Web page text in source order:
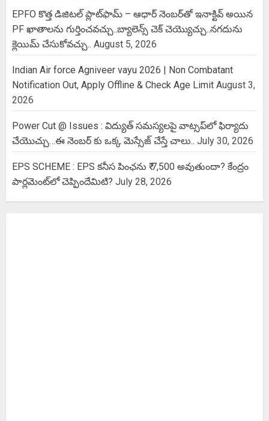
EPFO కొత్త డిజిటల్ ప్లాట్‌ఫామ్‌ – ఆధార్ నెంబర్‌తో ఇనాక్టివ్ అయిన
PF ఖాతాలను గుర్తించవచ్చు..బ్యాలెన్స్ చెక్ చెయ్యొచ్చు..నగదును
క్లెయిమ్ చేసుకోవచ్చు.. August 5, 2026
Indian Air force Agniveer vayu 2026 | Non Combatant
Notification Out, Apply Offline & Check Age Limit August 3,
2026
Power Cut @ Issues : విద్యుత్ సమస్యలపై వాట్సప్‌లో ఫిర్యాదు
చేయొచ్చు…ఈ నెంబర్ కు ఒక్క మెస్సేజ్ చేస్తే చాలు.. July 30, 2026
EPS SCHEME : EPS కనీస పింఛను ₹ 7,500 అవుతుందా? కేంద్రం
పార్లమెంట్‌లో చెప్పిందేమిటి? July 28, 2026